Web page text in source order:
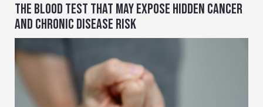
THE BLOOD TEST THAT MAY EXPOSE HIDDEN CANCER
AND CHRONIC DISEASE RISK